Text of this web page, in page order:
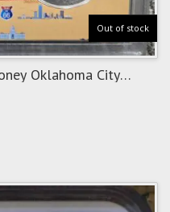
Out of stock
Oklahoma City